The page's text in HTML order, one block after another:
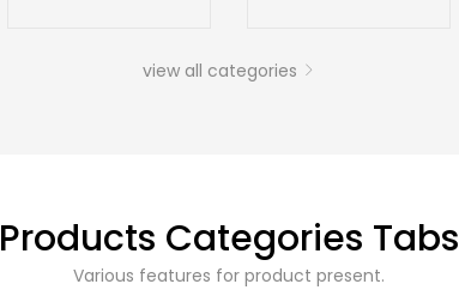
view all categories
Products Categories Tabs
Various features for product present.